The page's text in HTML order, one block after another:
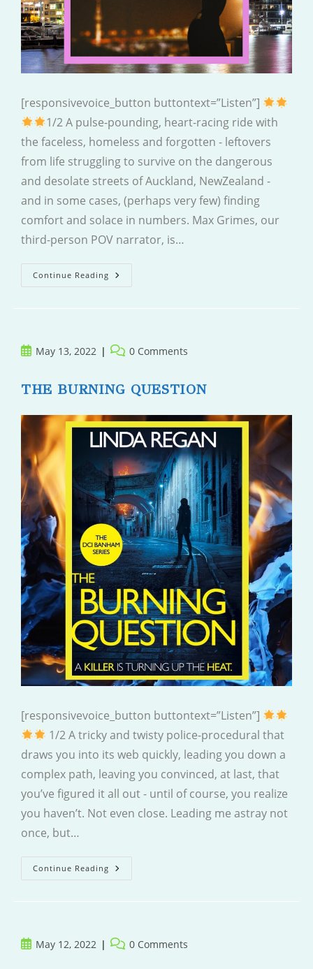
[responsivevoice_button buttontext=”Listen”]
1/2 A pulse-pounding, heart-racing ride with
the faceless, homeless and forgotten - leftovers
from life struggling to survive on the dangerous
and desolate streets of Auckland, NewZealand -
and in some cases, (perhaps very few) finding
comfort and solace in numbers. Max Grimes, our
third-person POV narrator, is…
Continue Reading Faceless
PostMay 13, 2022
Post 0 Comments
THE BURNING QUESTION
[responsivevoice_button buttontext=”Listen”]
1/2 A tricky and twisty police-procedural that
draws you into its web quickly, leading you down a
complex path, leaving you convinced, at last, that
you’ve figured it all out - until of course, you realize
you haven’t. Not even close. Leading me astray not
once, but…
Continue Reading The
Burning
PostMay 12, 2022
Post 0 Comments